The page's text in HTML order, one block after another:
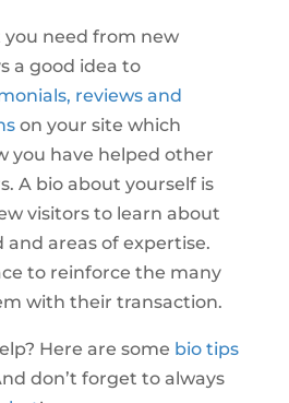
need from new
a good idea to
reviews and
on your site which
you have helped other
A bio about yourself is
visitors to learn about
areas of expertise.
to reinforce the many
with their transaction.
Here are some bio tips
don’t forget to always